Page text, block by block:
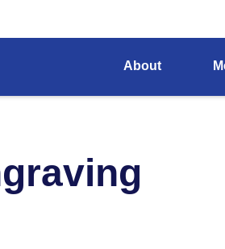
About